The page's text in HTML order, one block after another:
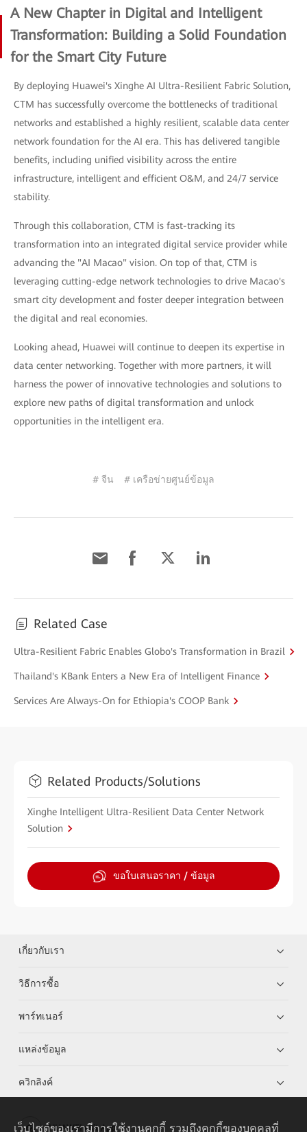
A New Chapter in Digital and Intelligent
Transformation: Building a Solid Foundation
for the Smart City Future
By deploying Huawei's Xinghe AI Ultra-Resilient Fabric Solution,
CTM has successfully overcome the bottlenecks of traditional
networks and established a highly resilient, scalable data center
network foundation for the AI era. This has delivered tangible
benefits, including unified visibility across the entire
infrastructure, intelligent and efficient O&M, and 24/7 service
stability.
Through this collaboration, CTM is fast-tracking its
transformation into an integrated digital service provider while
advancing the "AI Macao" vision. On top of that, CTM is
leveraging cutting-edge network technologies to drive Macao's
smart city development and foster deeper integration between
the digital and real economies.
Looking ahead, Huawei will continue to deepen its expertise in
data center networking. Together with more partners, it will
harness the power of innovative technologies and solutions to
explore new paths of digital transformation and unlock
opportunities in the intelligent era.
# จีน # เครือข่ายศูนย์ข้อมูล
Related Case
Ultra-Resilient Fabric Enables Globo's Transformation in Brazil
Thailand's KBank Enters a New Era of Intelligent Finance
Services Are Always-On for Ethiopia's COOP Bank
Related Products/Solutions
Xinghe Intelligent Ultra-Resilient Data Center Network
Solution
ขอใบเสนอราคา / ข้อมูล
เกี่ยวกับเรา
วิธีการซื้อ
พาร์ทเนอร์
แหล่งข้อมูล
ควิกลิงค์
HUAWEI eKit App
เว็บไซต์ของเรามีการใช้งานคุกกี้ รวมถึงคุกกี้ของบุคคลที่